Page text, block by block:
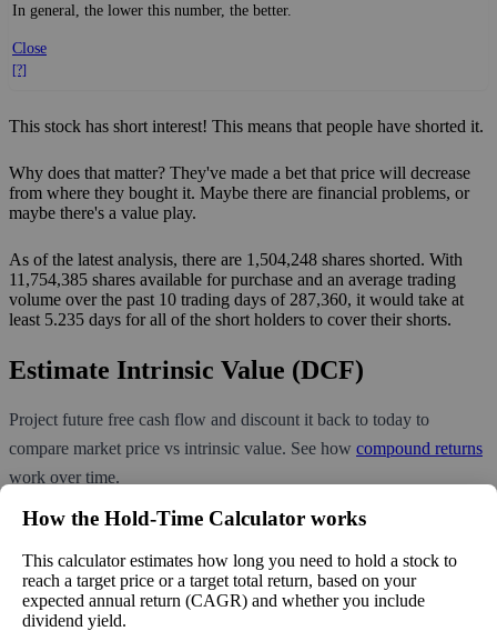
In general, the lower this number, the better.
Close
[?]
This stock has short interest! This means that people have shorted it.
Why does that matter? They've made a bet that price will decrease
from where they bought it. Maybe there are financial problems, or
maybe there's a value play.
As of the latest analysis, there are 1,504,248 shares shorted. With
11,754,385 shares available for purchase and an average trading
volume over the past 10 trading days of 287,360, it would take at
least 5.235 days for all of the short holders to cover their shorts.
Estimate Intrinsic Value (DCF)
Project future free cash flow and discount it back to today to
compare market price vs intrinsic value. See how compound returns
work over time.
📊
Intrinsic Value Calculator (DCF
Method)
How the Hold‑Time Calculator works
This calculator estimates how long you need to hold a stock to
reach a target price or a target total return, based on your
expected annual return (CAGR) and whether you include
dividend yield.